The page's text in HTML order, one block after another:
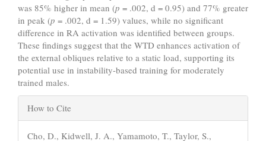
was 85% higher in mean (p = .002, d = 0.95) and 77% greater
in peak (p = .002, d = 1.59) values, while no significant
difference in RA activation was identified between groups.
These findings suggest that the WTD enhances activation of
the external obliques relative to a static load, supporting its
potential use in instability-based training for moderately
trained males.
Article
Details
How to Cite
Cho, D., Kidwell, J. A., Yamamoto, T., Taylor, S.,